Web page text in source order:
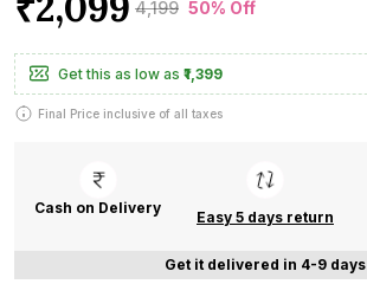
₹4,199 50% Off
Get this as low as ₹1,399
Final Price inclusive of all taxes
Cash on Delivery
Easy 5 days return
Get it delivered in 4-9 days